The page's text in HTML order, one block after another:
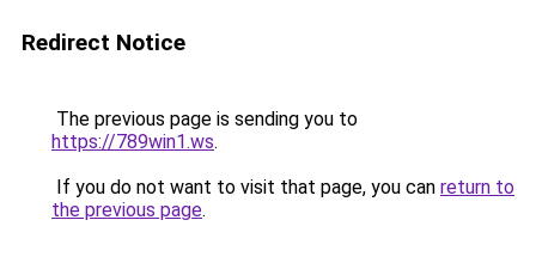
Redirect Notice
The previous page is sending you to
https://789win1.ws.
If you do not want to visit that page, you can return to
the previous page.